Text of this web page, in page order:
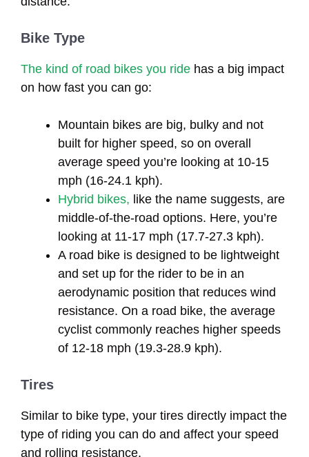
Bike Type
The kind of road bikes you ride has a big impact
on how fast you can go:
Mountain bikes are big, bulky and not
built for higher speed, so on overall
average speed you’re looking at 10-15
mph (16-24.1 kph).
Hybrid bikes, like the name suggests, are
middle-of-the-road options. Here, you’re
looking at 11-17 mph (17.7-27.3 kph).
A road bike is designed to be lightweight
and set up for the rider to be in an
aerodynamic position that reduces wind
resistance. On a road bike, the average
cyclist commonly reaches higher speeds
of 12-18 mph (19.3-28.9 kph).
Tires
Similar to bike type, your tires directly impact the
type of riding you can do and affect your speed
and rolling resistance.